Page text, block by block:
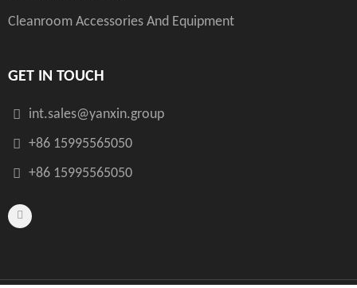
Cleanroom Accessories And Equipment
GET IN TOUCH
int.sales@yanxin.group
+86 15995565050
+86 15995565050